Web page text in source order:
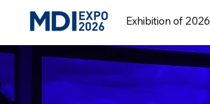
Exhibition of 2026